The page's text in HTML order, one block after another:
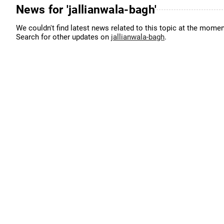
News for 'jallianwala-bagh'
We couldn't find latest news related to this topic at the
Search for other updates on jallianwala-bagh.